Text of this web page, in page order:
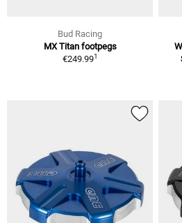
Bud Racing
MX Titan footpegs
€249.991